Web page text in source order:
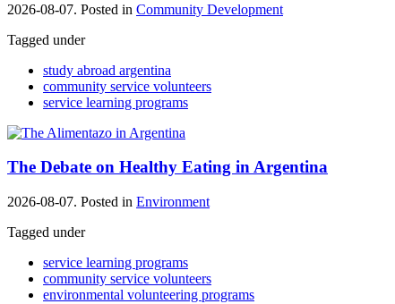
2026-08-07. Posted in Community Development
Tagged under
study abroad argentina
community service volunteers
service learning programs
The Debate on Healthy Eating in Argentina
2026-08-07. Posted in Environment
Tagged under
service learning programs
community service volunteers
environmental volunteering programs